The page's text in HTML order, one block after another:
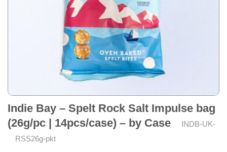
Indie Bay – Spelt Rock Salt Impulse bag
(26g/pc | 14pcs/case) – by Case
INDB-UK-
RSS26g-pkt